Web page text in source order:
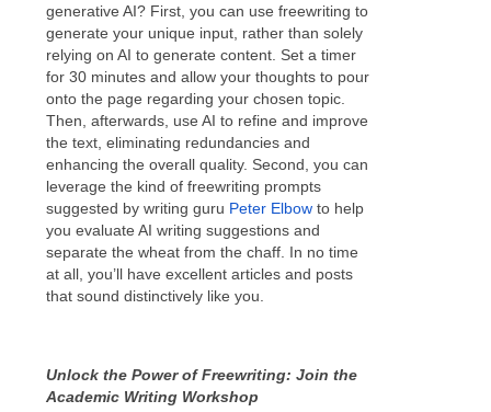
generative AI? First, you can use freewriting to
generate your unique input, rather than solely
relying on AI to generate content. Set a timer
for 30 minutes and allow your thoughts to pour
onto the page regarding your chosen topic.
Then, afterwards, use AI to refine and improve
the text, eliminating redundancies and
enhancing the overall quality. Second, you can
leverage the kind of freewriting prompts
suggested by writing guru Peter Elbow to help
you evaluate AI writing suggestions and
separate the wheat from the chaff. In no time
at all, you’ll have excellent articles and posts
that sound distinctively like you.
Unlock the Power of Freewriting: Join the
Academic Writing Workshop